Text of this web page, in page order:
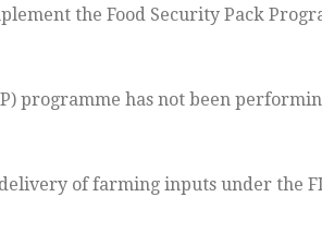
the Food Security Pack
programme has not been
of farming inputs under the